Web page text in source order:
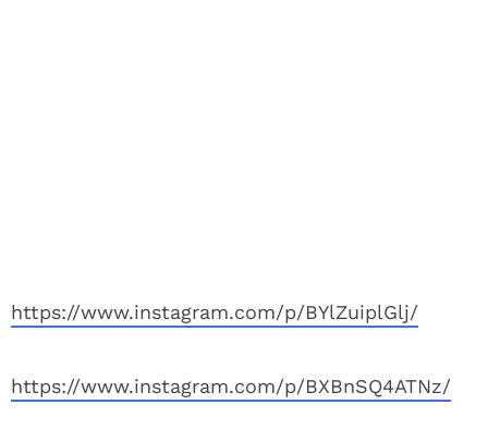
https://www.instagram.com/p/BYlZuiplGlj/
https://www.instagram.com/p/BXBnSQ4ATNz/